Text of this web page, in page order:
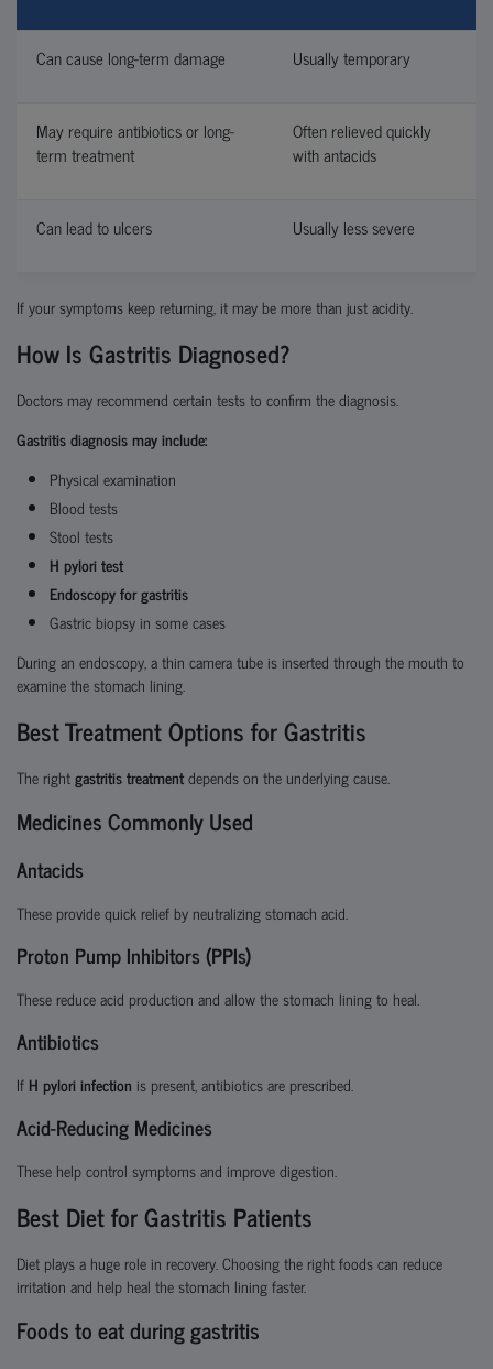
Can cause long-term damage Usually temporary
May require antibiotics or long-
term treatment
Often relieved quickly
with antacids
Can lead to ulcers Usually less severe
If your symptoms keep returning, it may be more than just acidity.
How Is Gastritis Diagnosed?
Doctors may recommend certain tests to confirm the diagnosis.
Gastritis diagnosis may include:
Physical examination
Blood tests
Stool tests
H pylori test
Endoscopy for gastritis
Gastric biopsy in some cases
During an endoscopy, a thin camera tube is inserted through the mouth to
examine the stomach lining.
Best Treatment Options for Gastritis
The rightgastritis treatmentdepends on the underlying cause.
Medicines Commonly Used
Antacids
These provide quick relief by neutralizing stomach acid.
Proton Pump Inhibitors (PPIs)
These reduce acid production and allow the stomach lining to heal.
Antibiotics
If H pylori infection is present, antibiotics are prescribed.
Acid-Reducing Medicines
These help control symptoms and improve digestion.
Best Diet for Gastritis Patients
Diet plays a huge role in recovery. Choosing the right foods can reduce
irritation and help heal the stomach lining faster.
Foods to eat during gastritis